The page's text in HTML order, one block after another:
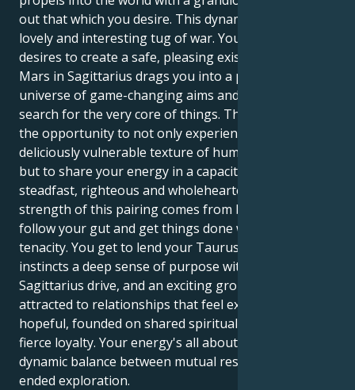
out that which you desire. This dynamic makes for a
lovely and interesting tug of war. Your Taurus sun
desires to create a safe, pleasing existence. But your
Mars in Sagittarius drags you into a passionate
universe of game-changing aims and an endless
search for the very core of things. This affords you
the opportunity to not only experience the
deliciously vulnerable texture of human attachment,
but to share your energy in a capacity that is fiercely
steadfast, righteous and wholehearted. The real
strength of this pairing comes from being able to
follow your gut and get things done with a quiet
tenacity. You get to lend your Taurus's practical
instincts a deep sense of purpose with your
Sagittarius drive, and an exciting grounding. You’re
attracted to relationships that feel expansive and
hopeful, founded on shared spiritual principles and a
fierce loyalty. Your energy's all about finding a
dynamic balance between mutual respect and open-
ended exploration.